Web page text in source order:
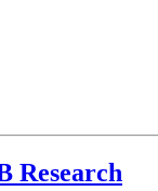
Research